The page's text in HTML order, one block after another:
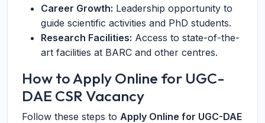
Career Growth: Leadership opportunity to
guide scientific activities and PhD students.
Research Facilities: Access to state-of-the-
art facilities at BARC and other centres.
How to Apply Online for UGC-
DAE CSR Vacancy
Follow these steps to Apply Online for UGC-DAE